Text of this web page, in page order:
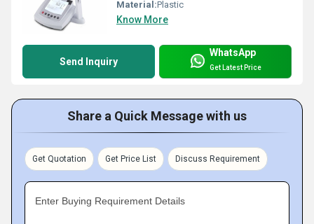
Material:Plastic
Know More
Send Inquiry
WhatsApp
Get Latest Price
Share a Quick Message with us
Get Quotation Get Price List Discuss Requirement
Enter Buying Requirement Details